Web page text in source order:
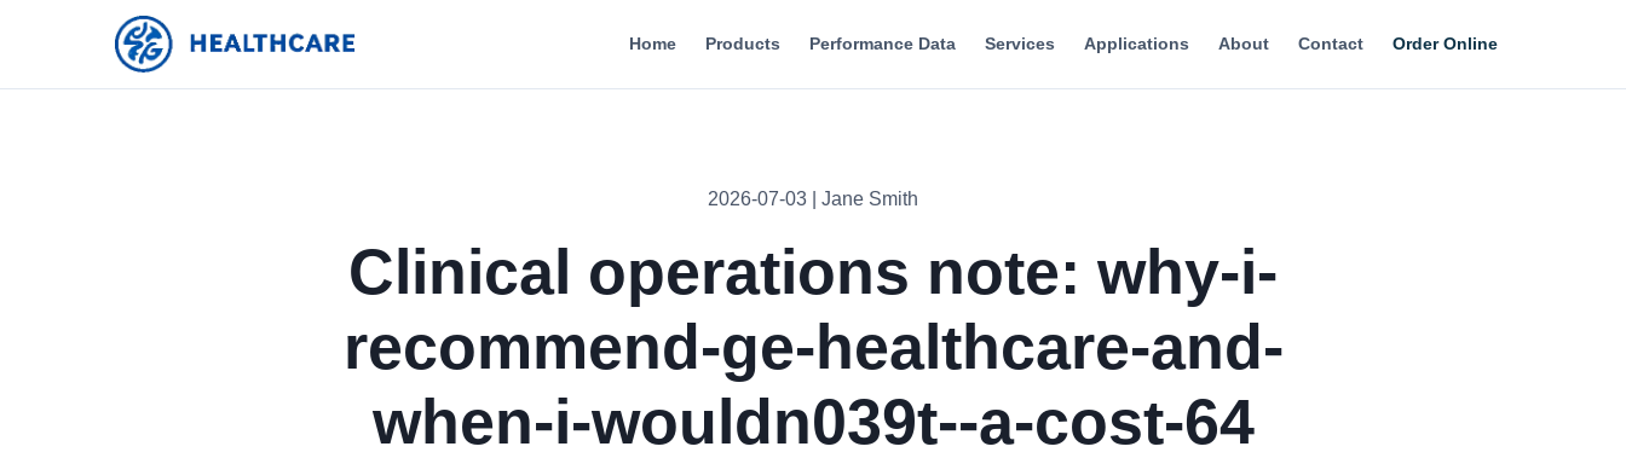
Home Products Performance Data Services Applications About Contact Order Online
2026-07-03 | Jane Smith
Clinical operations note: why-i-
recommend-ge-healthcare-and-
when-i-wouldn039t--a-cost-64